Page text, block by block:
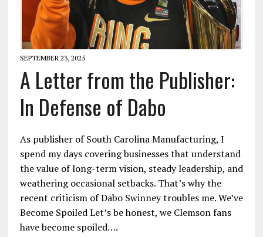
SEPTEMBER 23, 2025
A Letter from the Publisher:
In Defense of Dabo
As publisher of South Carolina Manufacturing, I
spend my days covering businesses that understand
the value of long-term vision, steady leadership, and
weathering occasional setbacks. That’s why the
recent criticism of Dabo Swinney troubles me. We’ve
Become Spoiled Let’s be honest, we Clemson fans
have become spoiled….